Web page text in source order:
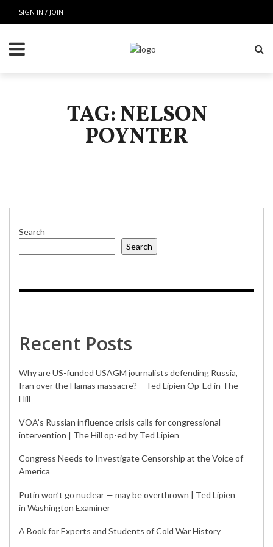
SIGN IN / JOIN
TAG: NELSON
POYNTER
Search
Search
Recent Posts
Why are US-funded USAGM journalists defending Russia,
Iran over the Hamas massacre? – Ted Lipien Op-Ed in The
Hill
VOA’s Russian influence crisis calls for congressional
intervention | The Hill op-ed by Ted Lipien
Congress Needs to Investigate Censorship at the Voice of
America
Putin won’t go nuclear — may be overthrown | Ted Lipien
in Washington Examiner
A Book for Experts and Students of Cold War History